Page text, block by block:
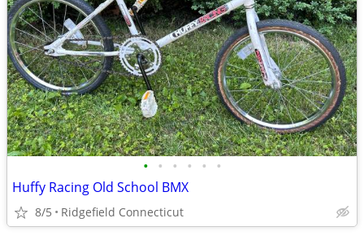
• • • • • •
Huffy Racing Old School BMX
8/5 Ridgefield Connecticut